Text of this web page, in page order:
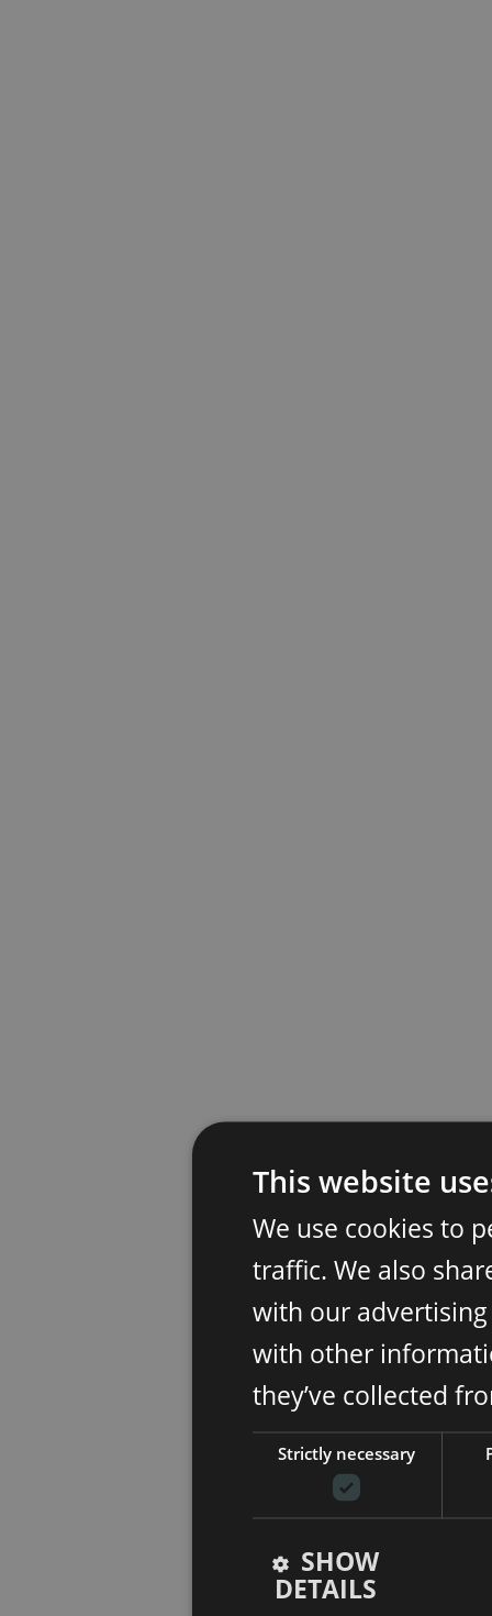
This website
We use cookies to
traffic. We also
with our
with other
they’ve collected
Strictly necessary
SHOW
DETAILS